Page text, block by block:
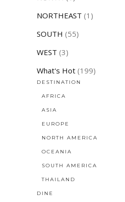
NORTHEAST (1)
SOUTH (55)
WEST (3)
What's Hot (199)
DESTINATION
AFRICA
ASIA
EUROPE
NORTH AMERICA
OCEANIA
SOUTH AMERICA
THAILAND
DINE